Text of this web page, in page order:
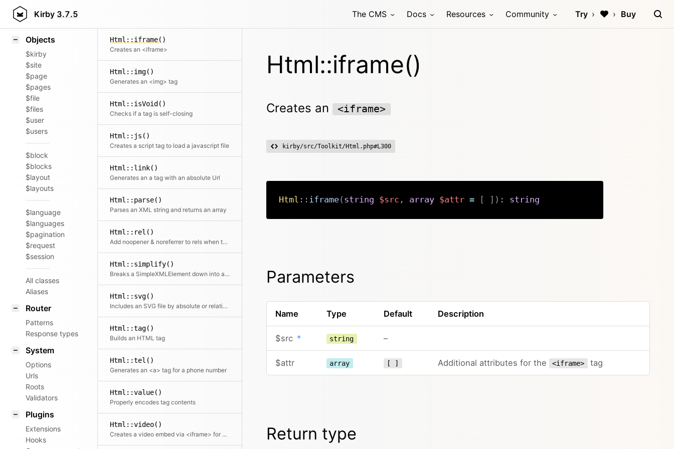
Kirby 3.7.5 The CMS Docs Resources Community Try Buy
Styling
Objects
$kirby
$site
$page
$pages
$file
$files
$user
$users
$block
$blocks
$layout
$layouts
$language
$languages
$pagination
$request
$session
All classes
Aliases
Router
Patterns
Response types
System
Options
Urls
Roots
Validators
Plugins
Extensions
Hooks
Html::iframe()
Creates an <iframe>
Html::img()
Generates an <img> tag
Html::isVoid()
Checks if a tag is self-closing
Html::js()
Creates a script tag to load a javascript file
Html::link()
Generates an a tag with an absolute Url
Html::parse()
Parses an XML string and returns an array
Html::rel()
Add noopener & noreferrer to rels when target is _blank
Html::simplify()
Breaks a SimpleXMLElement down into a simpler tree structure of arrays and strings
Html::svg()
Includes an SVG file by absolute or relative file path.
Html::tag()
Builds an HTML tag
Html::tel()
Generates an <a> tag for a phone number
Html::value()
Properly encodes tag contents
Html::video()
Creates a video embed via <iframe> for YouTube or Vimeo videos; the embed URLs are automatically detected from the given URL
Html::iframe()
Creates an <iframe>
kirby/src/Toolkit/Html.php#L300
Html :: iframe( string $src , array $attr = [ ] ) : string
Parameters
Name Type Default Description
$src * string –
$attr array [ ] Additional attributes for the <iframe> tag
Return type